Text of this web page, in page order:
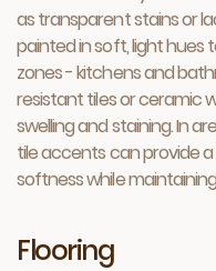
as transparent stains or
painted in soft, light hues
zones - kitchens and
resistant tiles or ceramic
swelling and staining. In
tile accents can provide
softness while
Flooring